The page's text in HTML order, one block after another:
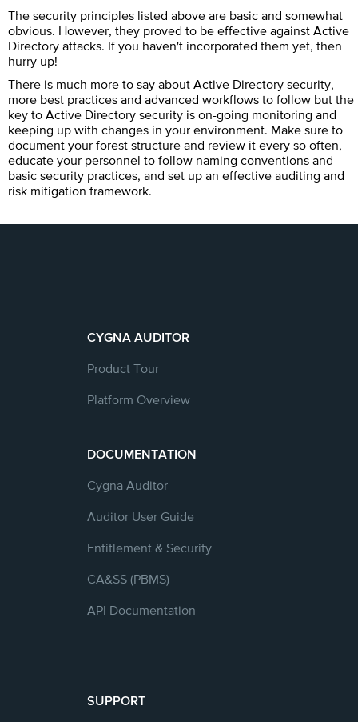
The security principles listed above are basic and somewhat
obvious. However, they proved to be effective against Active
Directory attacks. If you haven't incorporated them yet, then
hurry up!
There is much more to say about Active Directory security,
more best practices and advanced workflows to follow but the
key to Active Directory security is on-going monitoring and
keeping up with changes in your environment. Make sure to
document your forest structure and review it every so often,
educate your personnel to follow naming conventions and
basic security practices, and set up an effective auditing and
risk mitigation framework.
CYGNA AUDITOR
Product Tour
Platform Overview
DOCUMENTATION
Cygna Auditor
Auditor User Guide
Entitlement & Security
CA&SS (PBMS)
API Documentation
SUPPORT